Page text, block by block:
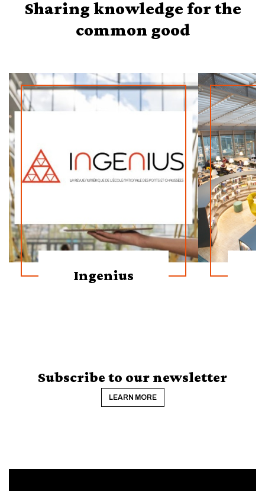
Sharing knowledge for the
common good
Ingenius
Subscribe to our newsletter
LEARN MORE